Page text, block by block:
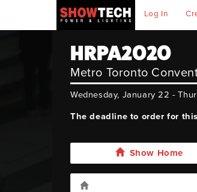
Log In
HRPA2020
Metro Toronto
Wednesday, January 22 -
The deadline to order for
Show Home